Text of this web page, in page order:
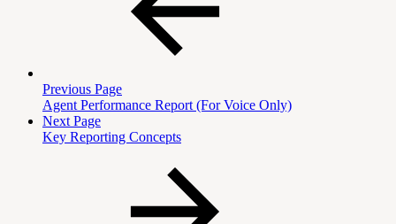
Previous Page
Agent Performance Report (For Voice Only)
Next Page
Key Reporting Concepts